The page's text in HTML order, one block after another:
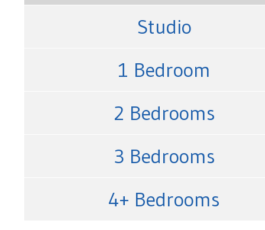
Studio
1 Bedroom
2 Bedrooms
3 Bedrooms
4+ Bedrooms